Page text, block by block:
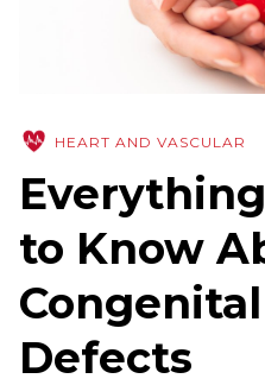
HEART AND VASCULAR
to Know
Defects